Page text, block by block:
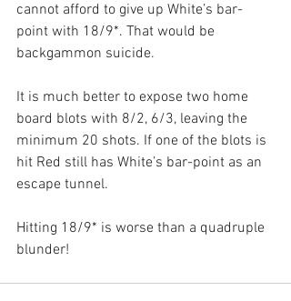
cannot afford to give up White’s bar-
point with 18/9*. That would be
backgammon suicide.
It is much better to expose two home
board blots with 8/2, 6/3, leaving the
minimum 20 shots. If one of the blots is
hit Red still has White’s bar-point as an
escape tunnel.
Hitting 18/9* is worse than a quadruple
blunder!